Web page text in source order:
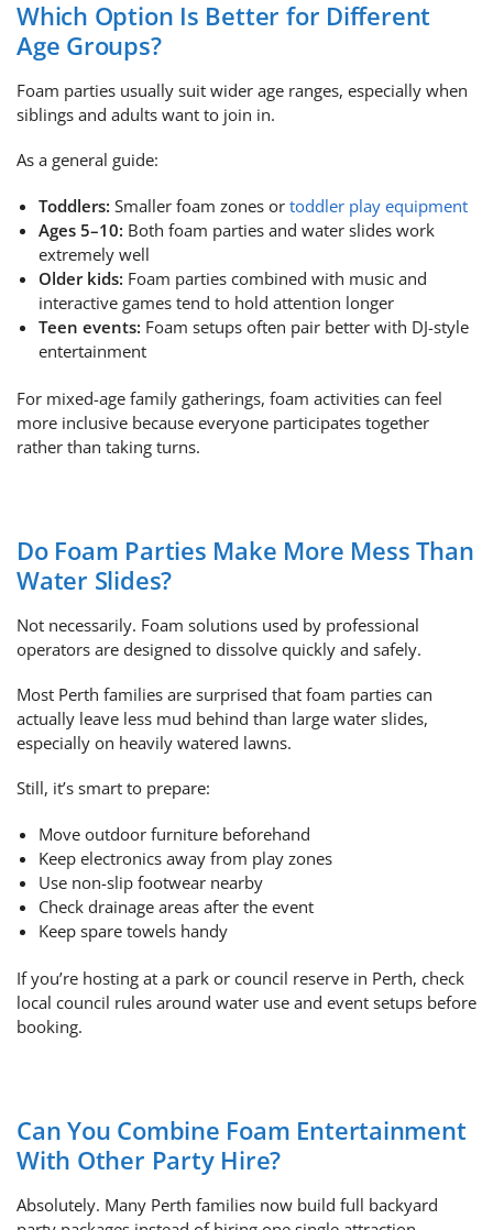
Which Option Is Better for Different
Age Groups?
Foam parties usually suit wider age ranges, especially when
siblings and adults want to join in.
As a general guide:
Toddlers: Smaller foam zones or toddler play equipment
Ages 5–10: Both foam parties and water slides work
extremely well
Older kids: Foam parties combined with music and
interactive games tend to hold attention longer
Teen events: Foam setups often pair better with DJ-style
entertainment
For mixed-age family gatherings, foam activities can feel
more inclusive because everyone participates together
rather than taking turns.
Do Foam Parties Make More Mess Than
Water Slides?
Not necessarily. Foam solutions used by professional
operators are designed to dissolve quickly and safely.
Most Perth families are surprised that foam parties can
actually leave less mud behind than large water slides,
especially on heavily watered lawns.
Still, it’s smart to prepare:
Move outdoor furniture beforehand
Keep electronics away from play zones
Use non-slip footwear nearby
Check drainage areas after the event
Keep spare towels handy
If you’re hosting at a park or council reserve in Perth, check
local council rules around water use and event setups before
booking.
Can You Combine Foam Entertainment
With Other Party Hire?
Absolutely. Many Perth families now build full backyard